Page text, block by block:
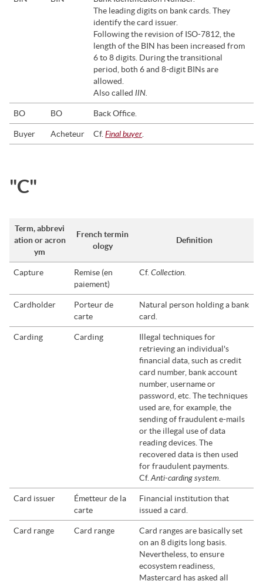
The leading digits on bank cards. They
identify the card issuer.
Following the revision of ISO-7812, the
length of the BIN has been increased from
6 to 8 digits. During the transitional
period, both 6 and 8-digit BINs are
allowed.
Also calledIIN.
BO BO Back Office.
Buyer Acheteur Cf.Final buyer
"C"
Term, abbrevi
ation or acron
ym
French termin
ology
Definition
Capture
Remise (en
paiement)
Cf.Collection.
Cardholder
Porteur de
carte
Natural person holding a bank
card.
Carding Carding
Illegal techniques for
retrieving an individual's
financial data, such as credit
card number, bank account
number, username or
password, etc. The techniques
used are, for example, the
sending of fraudulent e-mails
or the illegal use of data
reading devices. The
recovered data is then used
for fraudulent payments.
Cf.Anti-carding system.
Card issuer
Émetteur de la
carte
Financial institution that
issued a card.
Card range Card range
Card ranges are basically set
on an 8 digits long basis.
Nevertheless, to ensure
ecosystem readiness,
Mastercard has asked all